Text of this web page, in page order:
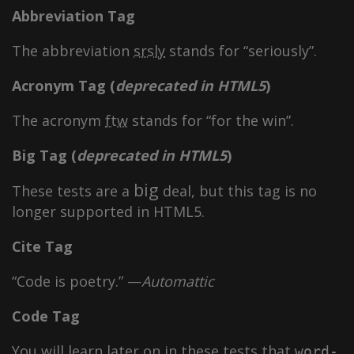
Abbreviation Tag
The abbreviation srsly stands for “seriously”.
Acronym Tag (deprecated in HTML5)
The acronym ftw stands for “for the win”.
Big Tag (deprecated in HTML5)
These tests are a big deal, but this tag is no
longer supported in HTML5.
Cite Tag
“Code is poetry.” —Automattic
Code Tag